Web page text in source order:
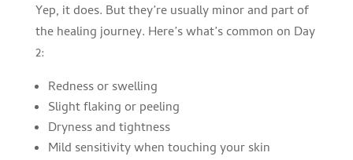
Yep, it does. But they’re usually minor and part of
the healing journey. Here’s what’s common on Day
2:
Redness or swelling
Slight flaking or peeling
Dryness and tightness
Mild sensitivity when touching your skin